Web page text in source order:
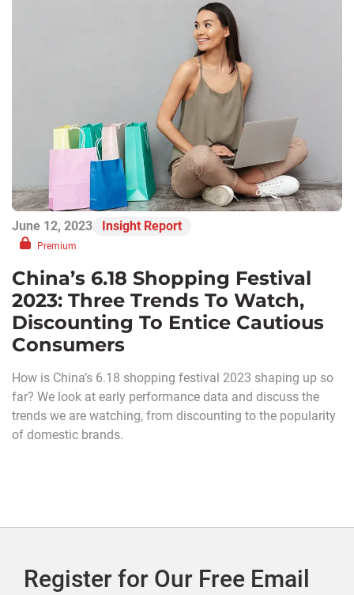
June 12, 2023 Insight Report
Premium
China’s 6.18 Shopping Festival
2023: Three Trends To Watch,
Discounting To Entice Cautious
Consumers
How is China’s 6.18 shopping festival 2023 shaping up so
far? We look at early performance data and discuss the
trends we are watching, from discounting to the popularity
of domestic brands.
Register for Our Free Email